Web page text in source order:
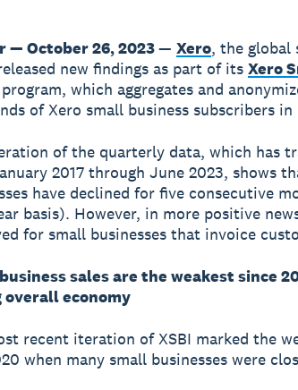
— October 26, 2023— Xero, the global
new findings as part of its Xero
which aggregates and
of Xero small business subscribers
of the quarterly data, which has
2017 through June 2023, shows
have declined for five consecutive
basis). However, in more positive
for small businesses that invoice
sales are the weakest since
overall economy
recent iteration of XSBI marked the
when many small businesses were